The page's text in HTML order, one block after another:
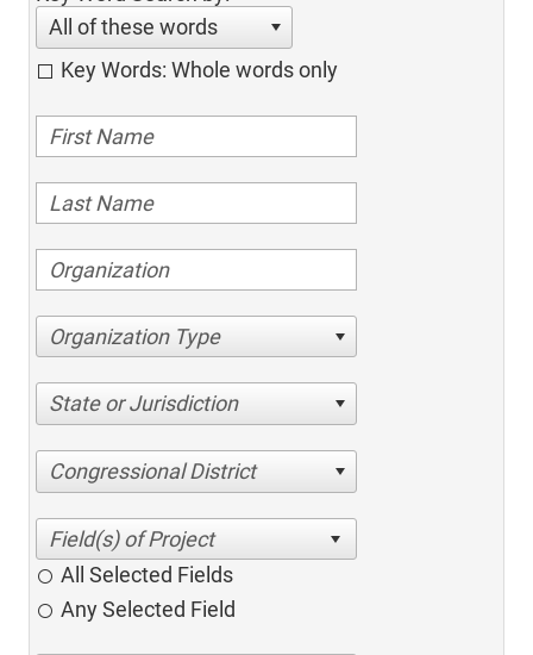
All of these words
Key Words: Whole words only
Organization Type
State or Jurisdiction
Congressional District
All Selected Fields
Any Selected Field